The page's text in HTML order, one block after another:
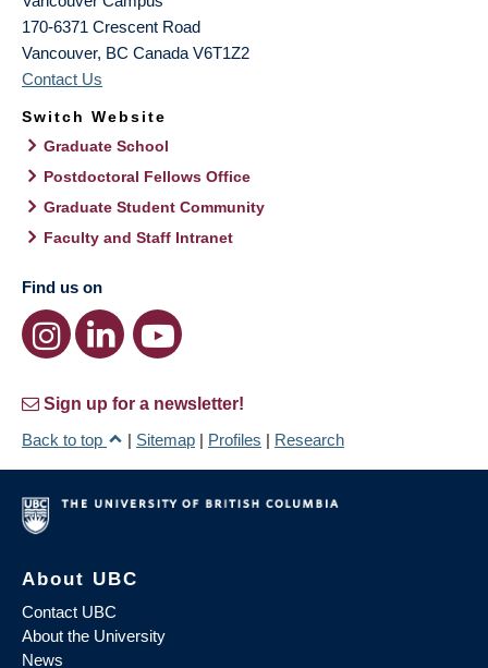
170-6371 Crescent Road
Vancouver, BC Canada V6T1Z2
Contact Us
Switch Website
Graduate School
Postdoctoral Fellows Office
Graduate Student Community
Faculty and Staff Intranet
Find us on
Sign up for a newsletter!
Back to top
| Sitemap | Profiles | Research
About UBC
Contact UBC
About the University
News